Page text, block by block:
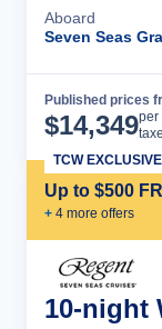
Aboard
Seven Seas
Published prices
$14,349per
Up to $500
+ 4 more offers
TCW EXCLUSIVE
10-night